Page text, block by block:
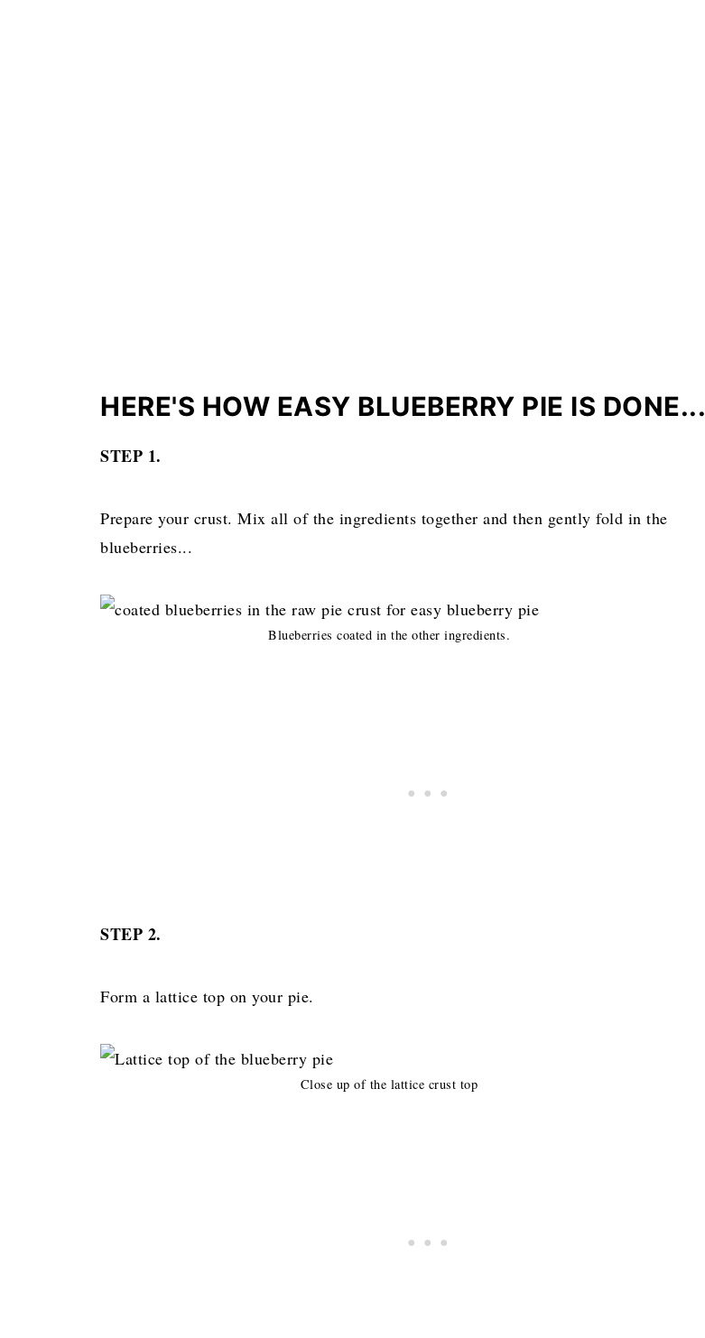
HERE'S HOW EASY BLUEBERRY PIE IS DONE...
STEP 1.
Prepare your crust. Mix all of the ingredients together and then gently fold in the
blueberries...
Blueberries coated in the other ingredients.
STEP 2.
Form a lattice top on your pie.
Close up of the lattice crust top